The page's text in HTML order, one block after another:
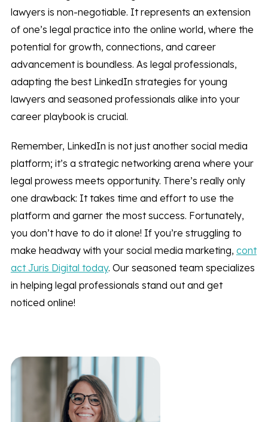
lawyers is non-negotiable. It represents an extension
of one’s legal practice into the online world, where the
potential for growth, connections, and career
advancement is boundless. As legal professionals,
adapting the best LinkedIn strategies for young
lawyers and seasoned professionals alike into your
career playbook is crucial.
Remember, LinkedIn is not just another social media
platform; it’s a strategic networking arena where your
legal prowess meets opportunity. There’s really only
one drawback: It takes time and effort to use the
platform and garner the most success. Fortunately,
you don’t have to do it alone! If you’re struggling to
make headway with your social media marketing, cont
act Juris Digital today. Our seasoned team specializes
in helping legal professionals stand out and get
noticed online!